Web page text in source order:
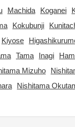
Machida Koganei
Kokubunji
Kiyose
Tama Inagi
Mizuho
Nishitama